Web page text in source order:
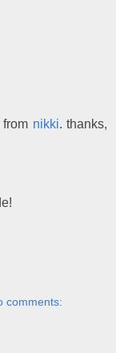
nikki. thanks,
comments: